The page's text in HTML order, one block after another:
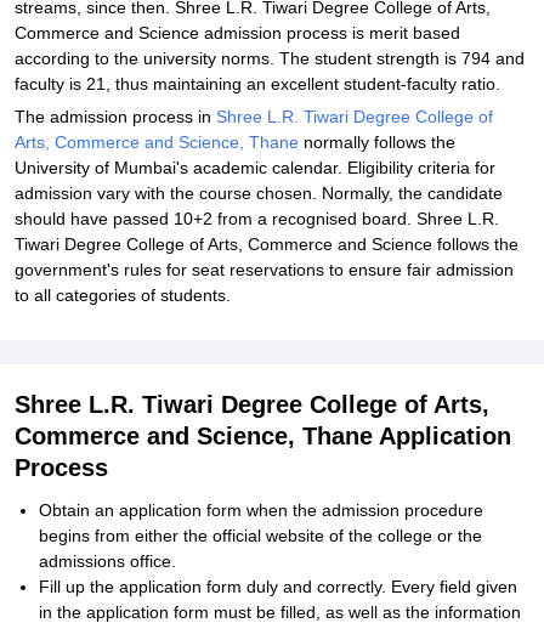
streams, since then. Shree L.R. Tiwari Degree College of Arts,
Commerce and Science admission process is merit based
according to the university norms. The student strength is 794 and
faculty is 21, thus maintaining an excellent student-faculty ratio.
The admission process in Shree L.R. Tiwari Degree College of
Arts, Commerce and Science, Thane normally follows the
University of Mumbai's academic calendar. Eligibility criteria for
admission vary with the course chosen. Normally, the candidate
should have passed 10+2 from a recognised board. Shree L.R.
Tiwari Degree College of Arts, Commerce and Science follows the
government's rules for seat reservations to ensure fair admission
to all categories of students.
Shree L.R. Tiwari Degree College of Arts,
Commerce and Science, Thane Application
Process
Obtain an application form when the admission procedure
begins from either the official website of the college or the
admissions office.
Fill up the application form duly and correctly. Every field given
in the application form must be filled, as well as the information